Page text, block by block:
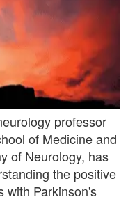
professor
of Medicine and
of Neurology, has
the positive
with Parkinson's